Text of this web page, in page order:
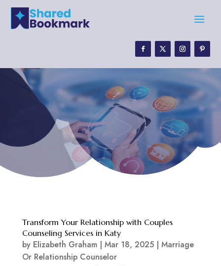
Transform Your Relationship with Couples
Counseling Services in Katy
by Elizabeth Graham| Mar 18, 2025| Marriage
Or Relationship Counselor